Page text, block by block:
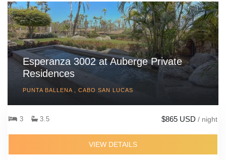
Esperanza 3002 at Auberge Private
Residences
PUNTA BALLENA , CABO SAN LUCAS
3 3.5 $865 USD / night
VIEW DETAILS